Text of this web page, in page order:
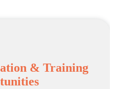
& Training